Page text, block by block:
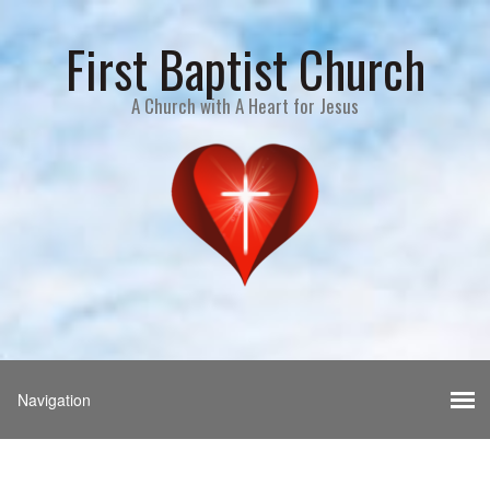
First Baptist Church
A Church with A Heart for Jesus